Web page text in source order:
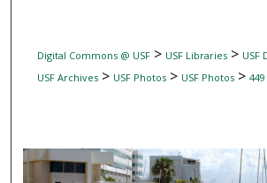
Digital Commons @ USF> USF Libraries> USF
USF Archives> USF Photos> USF Photos> 449